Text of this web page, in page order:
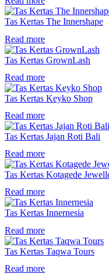
Tas Kertas The Innershape
Read more
Tas Kertas GrownLash
Read more
Tas Kertas Keyko Shop
Read more
Tas Kertas Jajan Roti Bali
Read more
Tas Kertas Kotagede
Read more
Tas Kertas Innernesia
Read more
Tas Kertas Taqwa Tours
Read more